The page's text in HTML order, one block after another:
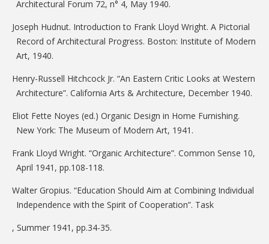
Architectural Forum 72, n° 4, May 1940.
Joseph Hudnut. Introduction to Frank Lloyd Wright. A Pictorial
Record of Architectural Progress. Boston: Institute of Modern
Art, 1940.
Henry-Russell Hitchcock Jr. “An Eastern Critic Looks at Western
Architecture”. California Arts & Architecture, December 1940.
Eliot Fette Noyes (ed.) Organic Design in Home Furnishing.
New York: The Museum of Modern Art, 1941.
Frank Lloyd Wright. “Organic Architecture”. Common Sense 10,
April 1941, pp.108-118.
Walter Gropius. “Education Should Aim at Combining Individual
Independence with the Spirit of Cooperation”. Task
, Summer 1941, pp.34-35.